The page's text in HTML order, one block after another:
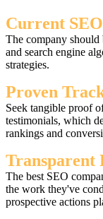
Current
The company should
and search engine
strategies.
Proven
Seek tangible proof
testimonials, which
rankings and
Transparent
The best SEO
the work they've
prospective actions